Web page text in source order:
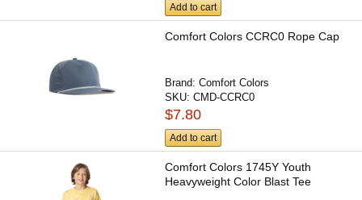
Add to cart
Comfort Colors CCRC0 Rope Cap
Brand:Comfort Colors
SKU:CMD-CCRC0
$7.80
Add to cart
Comfort Colors 1745Y Youth
Heavyweight Color Blast Tee